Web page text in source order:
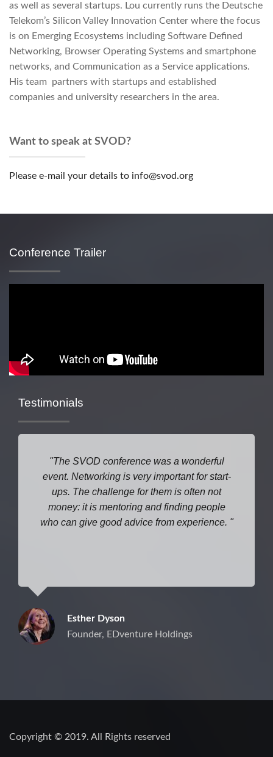
as well as several startups. Lou currently runs the Deutsche
Telekom’s Silicon Valley Innovation Center where the focus
is on Emerging Ecosystems including Software Defined
Networking, Browser Operating Systems and smartphone
networks, and Communication as a Service applications.
His team partners with startups and established
companies and university researchers in the area.
Want to speak at SVOD?
Please e-mail your details to info@svod.org
Conference Trailer
Testimonials
The SVOD conference was a wonderful
event. Networking is very important for start-
ups. The challenge for them is often not
money: it is mentoring and finding people
who can give good advice from experience.
Esther Dyson
Founder, EDventure Holdings
Copyright © 2019. All Rights reserved